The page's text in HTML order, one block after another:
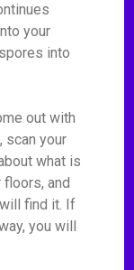
your
into
out with
scan your
what is
floors, and
find it. If
you will